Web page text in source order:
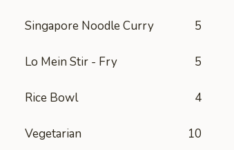
Singapore Noodle Curry 5
Lo Mein Stir - Fry 5
Rice Bowl 4
Vegetarian 10